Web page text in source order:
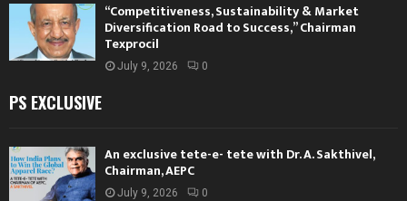
“Competitiveness, Sustainability & Market
Diversification Road to Success,” Chairman
Texprocil
July 9, 2026 0
PS EXCLUSIVE
An exclusive tete-e- tete with Dr. A. Sakthivel,
Chairman, AEPC
July 9, 2026 0